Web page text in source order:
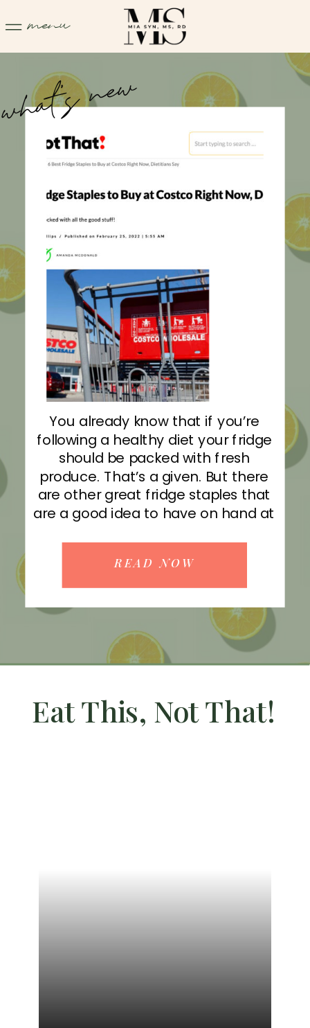
menu
You already know that if you’re
following a healthy diet your fridge
should be packed with fresh
produce. That’s a given. But there
are other great fridge staples that
are a good idea to have on hand at
READ NOW
new
Eat This, Not That!